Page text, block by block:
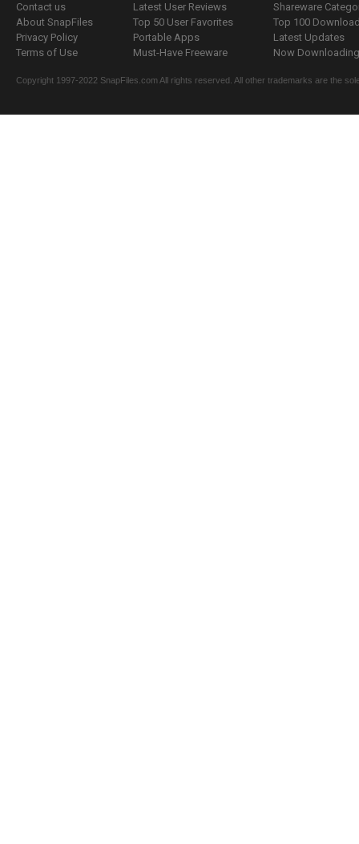
Contact us
About SnapFiles
Privacy Policy
Terms of Use
Latest User Reviews
Top 50 User Favorites
Portable Apps
Must-Have Freeware
Shareware
Top 100
Latest Updates
Now
Copyright 1997-2022 SnapFiles.com All rights reserved. All other trademarks are the